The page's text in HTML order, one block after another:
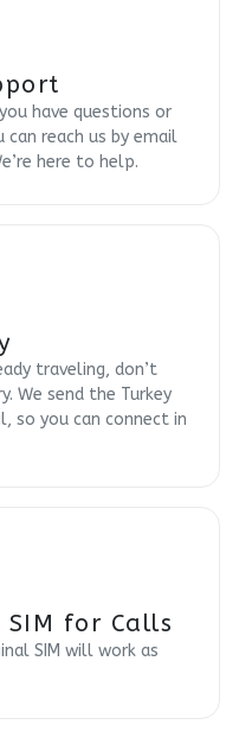
have questions or
can reach us by email
here to help.
traveling, don’t
We send the Turkey
so you can connect in
for Calls
SIM will work as